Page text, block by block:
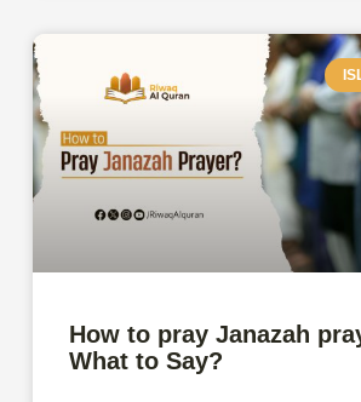
How to pray Janazah
What to Say?